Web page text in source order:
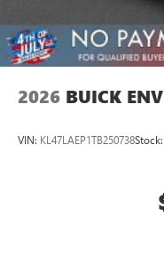
2026 BUICK
VIN: KL47LAEP1TB250738Stock: